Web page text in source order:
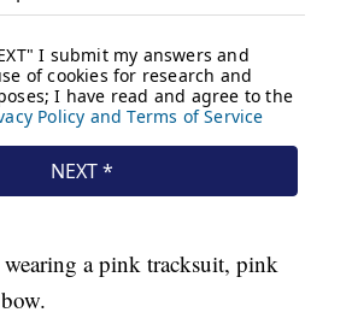
wearing a pink tracksuit, pink